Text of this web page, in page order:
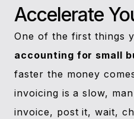
Accelerate
One of the first things
accounting for small
faster the money
invoicing is a slow,
invoice, post it, wait,